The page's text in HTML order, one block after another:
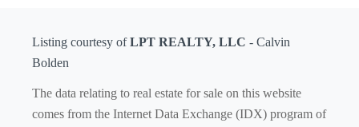
Listing courtesy ofLPT REALTY, LLC - Calvin
Bolden
The data relating to real estate for sale on this website
comes from the Internet Data Exchange (IDX) program of